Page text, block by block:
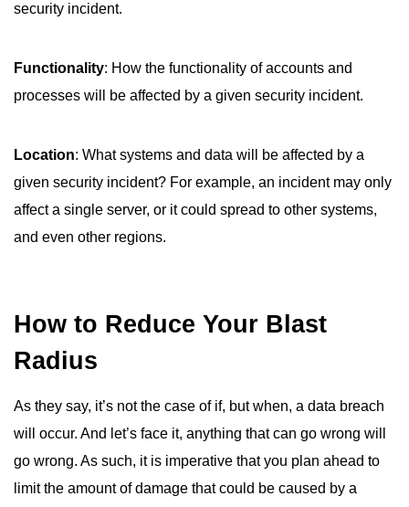
security incident.
Functionality: How the functionality of accounts and
processes will be affected by a given security incident.
Location: What systems and data will be affected by a
given security incident? For example, an incident may only
affect a single server, or it could spread to other systems,
and even other regions.
How to Reduce Your Blast
Radius
As they say, it’s not the case of if, but when, a data breach
will occur. And let’s face it, anything that can go wrong will
go wrong. As such, it is imperative that you plan ahead to
limit the amount of damage that could be caused by a